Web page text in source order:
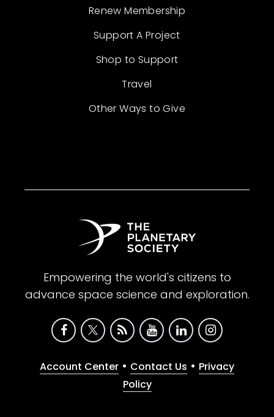
Renew Membership
Support A Project
Shop to Support
Travel
Other Ways to Give
Empowering the world's citizens to
advance space science and exploration.
Account Center • Contact Us • Privacy
Policy